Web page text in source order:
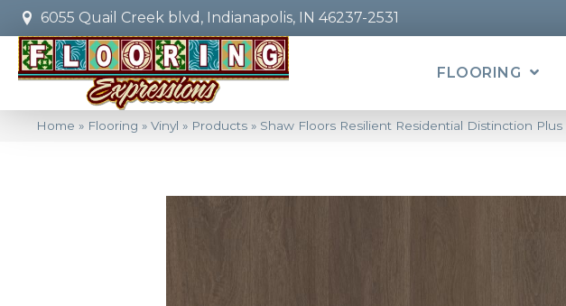
6055 Quail Creek blvd, Indianapolis, IN 46237-2531
FLOORING
Home » Flooring » Vinyl » Products » Shaw Floors Resilient Residential Distinction